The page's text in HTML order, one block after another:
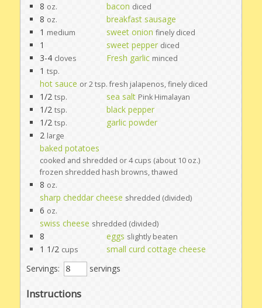
8 oz. bacon diced
8 oz.
breakfast sausage
1 medium sweet onion finely diced
1 sweet pepper diced
3-4 cloves Fresh garlic minced
1 tsp.
hot sauce or 2 tsp. fresh jalapenos, finely diced
1/2 tsp. sea salt Pink Himalayan
1/2 tsp.
black pepper
1/2 tsp.
garlic powder
2 large
baked potatoes
cooked and shredded or 4 cups (about 10 oz.)
frozen shredded hash browns, thawed
8 oz.
sharp cheddar cheese shredded (divided)
6 oz.
swiss cheese shredded (divided)
8 eggs slightly beaten
1 1/2 cups
small curd cottage cheese
Servings:
servings
Instructions